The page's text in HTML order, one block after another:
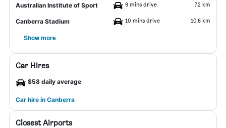
Australian Institute of Sport 9 mins drive 7.2 km
Canberra Stadium 10 mins drive 10.6 km
Show more
Car Hires
$58 daily average
Car hire in Canberra
Closest Airports